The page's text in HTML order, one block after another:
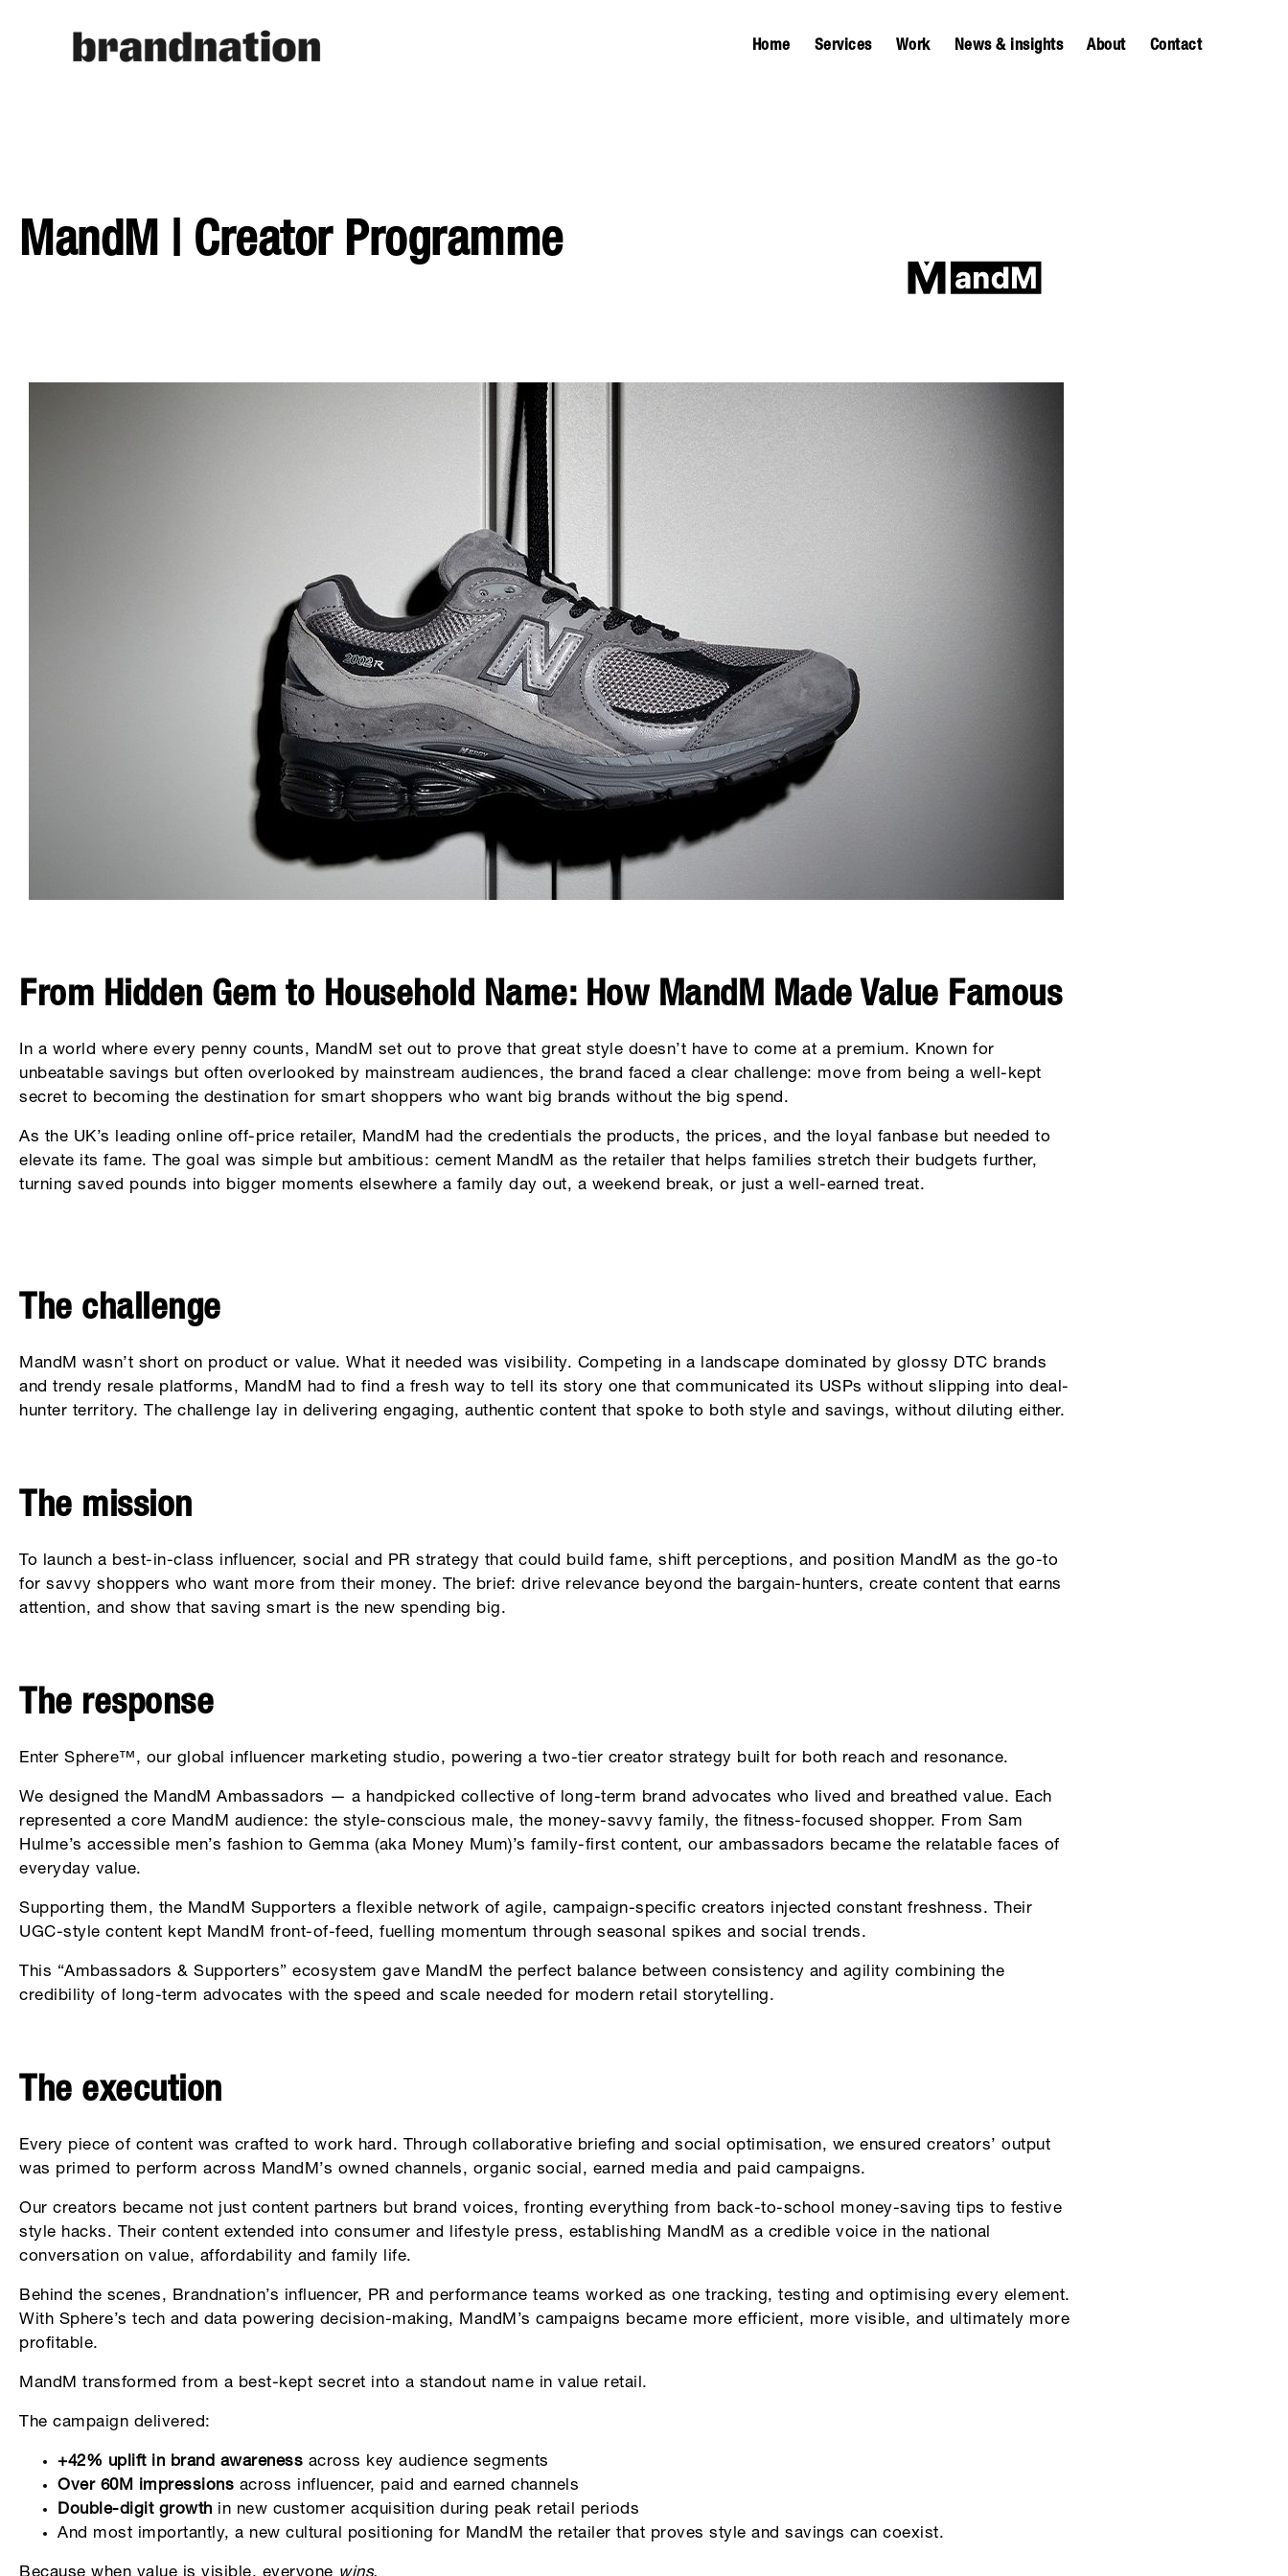
Home Services Work News & insights About Contact
MandM | Creator Programme
From Hidden Gem to Household Name: How MandM Made Value Famous
In a world where every penny counts, MandM set out to prove that great style doesn’t have to come at a premium. Known for
unbeatable savings but often overlooked by mainstream audiences, the brand faced a clear challenge: move from being a well-kept
secret to becoming the destination for smart shoppers who want big brands without the big spend.
As the UK’s leading online off-price retailer, MandM had the credentials the products, the prices, and the loyal fanbase but needed to
elevate its fame. The goal was simple but ambitious: cement MandM as the retailer that helps families stretch their budgets further,
turning saved pounds into bigger moments elsewhere a family day out, a weekend break, or just a well-earned treat.
The challenge
MandM wasn’t short on product or value. What it needed was visibility. Competing in a landscape dominated by glossy DTC brands
and trendy resale platforms, MandM had to find a fresh way to tell its story one that communicated its USPs without slipping into deal-
hunter territory. The challenge lay in delivering engaging, authentic content that spoke to both style and savings, without diluting either.
The mission
To launch a best-in-class influencer, social and PR strategy that could build fame, shift perceptions, and position MandM as the go-to
for savvy shoppers who want more from their money. The brief: drive relevance beyond the bargain-hunters, create content that earns
attention, and show that saving smart is the new spending big.
The response
Enter Sphere™, our global influencer marketing studio, powering a two-tier creator strategy built for both reach and resonance.
We designed the MandM Ambassadors — a handpicked collective of long-term brand advocates who lived and breathed value. Each
represented a core MandM audience: the style-conscious male, the money-savvy family, the fitness-focused shopper. From Sam
Hulme’s accessible men’s fashion to Gemma (aka Money Mum)’s family-first content, our ambassadors became the relatable faces of
everyday value.
Supporting them, the MandM Supporters a flexible network of agile, campaign-specific creators injected constant freshness. Their
UGC-style content kept MandM front-of-feed, fuelling momentum through seasonal spikes and social trends.
This “Ambassadors & Supporters” ecosystem gave MandM the perfect balance between consistency and agility combining the
credibility of long-term advocates with the speed and scale needed for modern retail storytelling.
The execution
Every piece of content was crafted to work hard. Through collaborative briefing and social optimisation, we ensured creators’ output
was primed to perform across MandM’s owned channels, organic social, earned media and paid campaigns.
Our creators became not just content partners but brand voices, fronting everything from back-to-school money-saving tips to festive
style hacks. Their content extended into consumer and lifestyle press, establishing MandM as a credible voice in the national
conversation on value, affordability and family life.
Behind the scenes, Brandnation’s influencer, PR and performance teams worked as one tracking, testing and optimising every element.
With Sphere’s tech and data powering decision-making, MandM’s campaigns became more efficient, more visible, and ultimately more
profitable.
MandM transformed from a best-kept secret into a standout name in value retail.
The campaign delivered:
+42% uplift in brand awareness across key audience segments
Over 60M impressions across influencer, paid and earned channels
Double-digit growth in new customer acquisition during peak retail periods
And most importantly, a new cultural positioning for MandM the retailer that proves style and savings can coexist.